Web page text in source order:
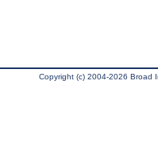
Copyright (c) 2004-2026 Broad